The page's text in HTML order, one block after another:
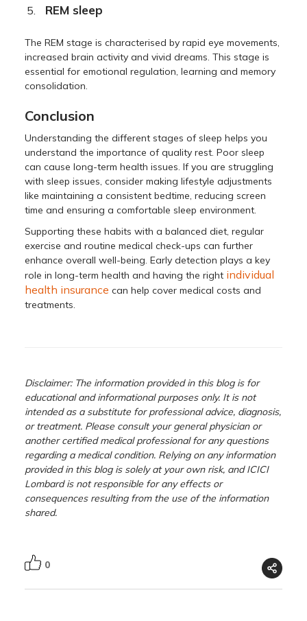
REM sleep
The REM stage is characterised by rapid eye movements,
increased brain activity and vivid dreams. This stage is
essential for emotional regulation, learning and memory
consolidation.
Conclusion
Understanding the different stages of sleep helps you
understand the importance of quality rest. Poor sleep
can cause long-term health issues. If you are struggling
with sleep issues, consider making lifestyle adjustments
like maintaining a consistent bedtime, reducing screen
time and ensuring a comfortable sleep environment.
Supporting these habits with a balanced diet, regular
exercise and routine medical check-ups can further
enhance overall well-being. Early detection plays a key
role in long-term health and having the right individual
health insurance can help cover medical costs and
treatments.
Disclaimer: The information provided in this blog is for
educational and informational purposes only. It is not
intended as a substitute for professional advice, diagnosis,
or treatment. Please consult your general physician or
another certified medical professional for any questions
regarding a medical condition. Relying on any information
provided in this blog is solely at your own risk, and ICICI
Lombard is not responsible for any effects or
consequences resulting from the use of the information
shared.
0